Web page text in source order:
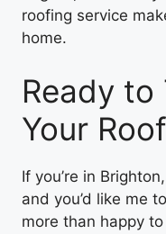
roofing service
home.
Ready to
Your
If you’re in
and you’d like me
more than happy to